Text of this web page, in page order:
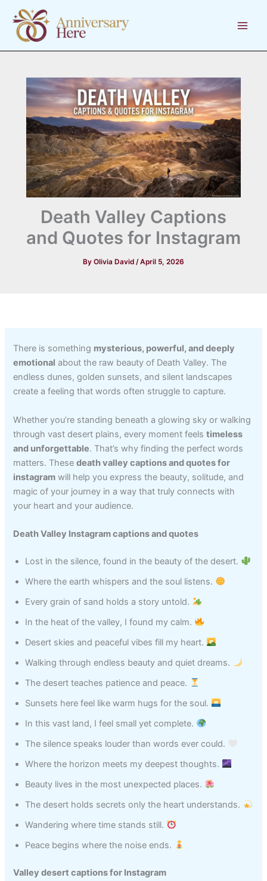
content
Death Valley Captions
and Quotes for Instagram
By Olivia David /April 5, 2026
There is something mysterious, powerful, and deeply
emotional about the raw beauty of Death Valley. The
endless dunes, golden sunsets, and silent landscapes
create a feeling that words often struggle to capture.
Whether you’re standing beneath a glowing sky or walking
through vast desert plains, every moment feelstimeless
and unforgettable. That’s why finding the perfect words
matters. Thesedeath valley captions and quotes for
instagram will help you express the beauty, solitude, and
magic of your journey in a way that truly connects with
your heart and your audience.
Death Valley Instagram captions and quotes
Lost in the silence, found in the beauty of the desert.
Where the earth whispers and the soul listens.
Every grain of sand holds a story untold.
In the heat of the valley, I found my calm.
Desert skies and peaceful vibes fill my heart.
Walking through endless beauty and quiet dreams.
The desert teaches patience and peace.
Sunsets here feel like warm hugs for the soul.
In this vast land, I feel small yet complete.
The silence speaks louder than words ever could.
Where the horizon meets my deepest thoughts.
Beauty lives in the most unexpected places.
The desert holds secrets only the heart understands.
Wandering where time stands still.
Peace begins where the noise ends.
Valley desert captions for Instagram